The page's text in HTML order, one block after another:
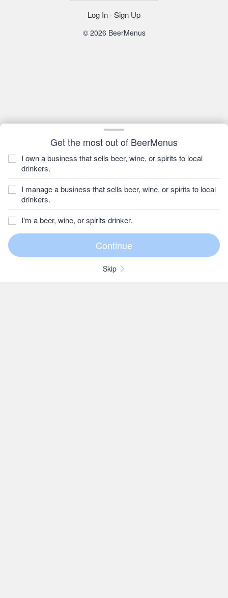
Get the most out of BeerMenus
I own a business that sells beer, wine, or spirits to local
drinkers.
I manage a business that sells beer, wine, or spirits to local
drinkers.
I'm a beer, wine, or spirits drinker.
Skip
Log In · Sign Up
© 2026 BeerMenus